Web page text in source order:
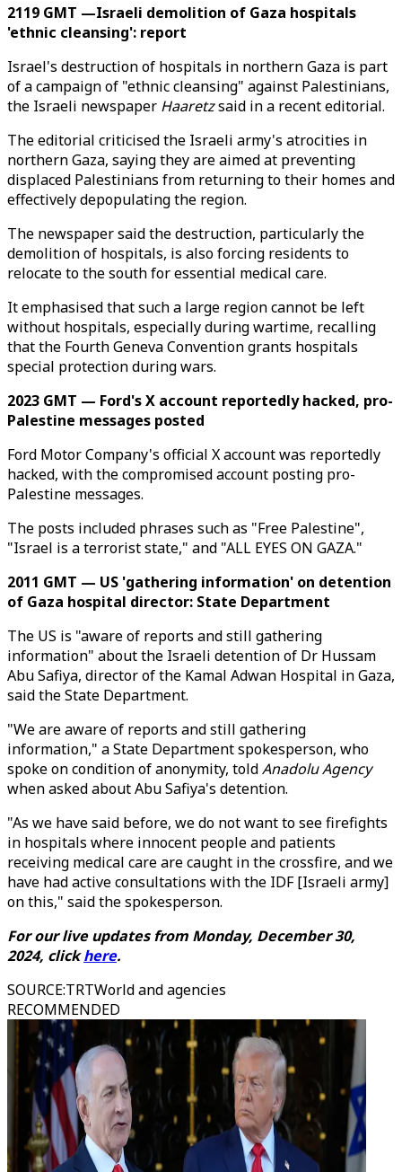
2119 GMT —Israeli demolition of Gaza hospitals
'ethnic cleansing': report
Israel's destruction of hospitals in northern Gaza is part
of a campaign of "ethnic cleansing" against Palestinians,
the Israeli newspaper Haaretzsaid in a recent editorial.
The editorial criticised the Israeli army's atrocities in
northern Gaza, saying they are aimed at preventing
displaced Palestinians from returning to their homes and
effectively depopulating the region.
The newspaper said the destruction, particularly the
demolition of hospitals, is also forcing residents to
relocate to the south for essential medical care.
It emphasised that such a large region cannot be left
without hospitals, especially during wartime, recalling
that the Fourth Geneva Convention grants hospitals
special protection during wars.
2023 GMT — Ford's X account reportedly hacked, pro-
Palestine messages posted
Ford Motor Company's official X account was reportedly
hacked, with the compromised account posting pro-
Palestine messages.
The posts included phrases such as "Free Palestine",
"Israel is a terrorist state," and "ALL EYES ON GAZA."
2011 GMT — US 'gathering information' on detention
of Gaza hospital director: State Department
The US is "aware of reports and still gathering
information" about the Israeli detention of Dr Hussam
Abu Safiya, director of the Kamal Adwan Hospital in Gaza,
said the State Department.
"We are aware of reports and still gathering
information," a State Department spokesperson, who
spoke on condition of anonymity, toldAnadolu Agency
when asked about Abu Safiya's detention.
"As we have said before, we do not want to see firefights
in hospitals where innocent people and patients
receiving medical care are caught in the crossfire, and we
have had active consultations with the IDF [Israeli army]
on this," said the spokesperson.
For our live updates from Monday, December 30,
2024, clickhere.
SOURCE:TRTWorld and agencies
RECOMMENDED